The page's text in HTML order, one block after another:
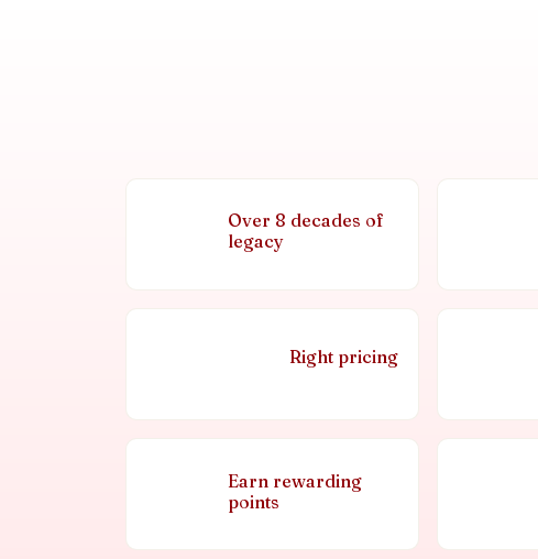
Over 8 decades of
legacy
Right pricing
Earn rewarding
points